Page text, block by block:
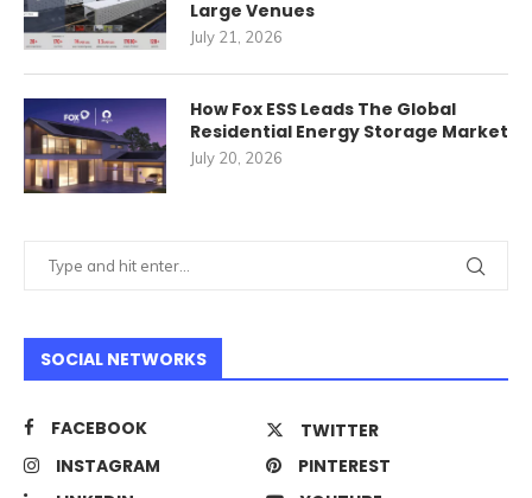
Large Venues
July 21, 2026
How Fox ESS Leads The Global
Residential Energy Storage Market
July 20, 2026
SOCIAL NETWORKS
FACEBOOK
TWITTER
INSTAGRAM
PINTEREST